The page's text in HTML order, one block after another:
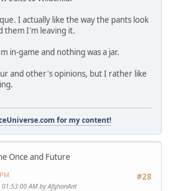
I actually like the way the pants look
them I'm leaving it.
in-game and nothing was a jar.
and other's opinions, but I rather like
for my content!
Once and Future
#28
AM by AfghanAnt